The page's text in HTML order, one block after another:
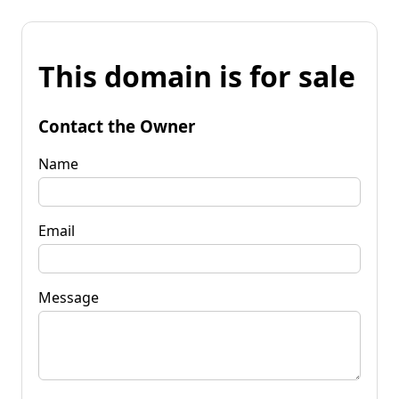
This domain is for sale
Contact the Owner
Name
Email
Message